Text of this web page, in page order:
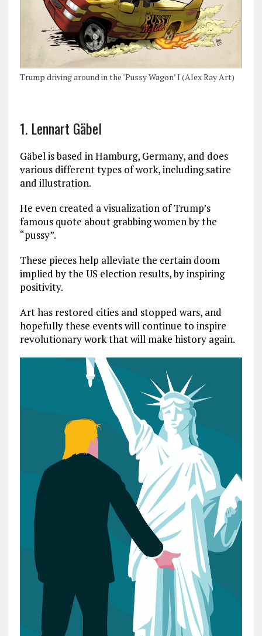
Trump driving around in the ‘Pussy Wagon’ I (Alex Ray Art)
1. Lennart Gäbel
Gäbel is based in Hamburg, Germany, and does
various different types of work, including satire
and illustration.
He even created a visualization of Trump’s
famous quote about grabbing women by the
“pussy”.
These pieces help alleviate the certain doom
implied by the US election results, by inspiring
positivity.
Art has restored cities and stopped wars, and
hopefully these events will continue to inspire
revolutionary work that will make history again.